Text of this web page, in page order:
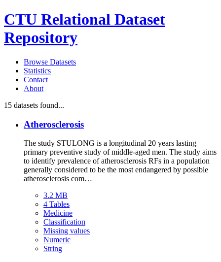
CTU Relational Dataset
Repository
Browse Datasets
Statistics
Contact
About
15 datasets found...
Atherosclerosis
The study STULONG is a longitudinal 20 years lasting
primary preventive study of middle-aged men. The study aims
to identify prevalence of atherosclerosis RFs in a population
generally considered to be the most endangered by possible
atherosclerosis com…
3.2 MB
4 Tables
Medicine
Classification
Missing values
Numeric
String